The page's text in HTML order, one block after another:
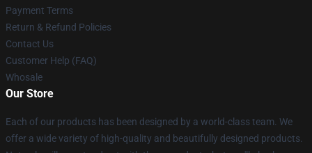
Payment Terms
Return & Refund Policies
Contact Us
Customer Help (FAQ)
Whosale
Our Store
Each of our products has been designed by a world-class team. We
offer a wide variety of high-quality and beautifully designed products.